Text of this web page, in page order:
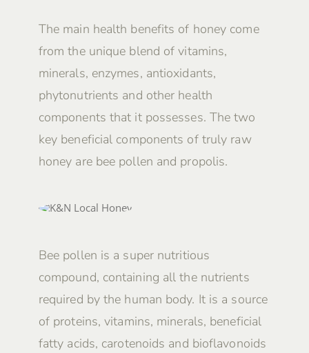
The main health benefits of honey come
from the unique blend of vitamins,
minerals, enzymes, antioxidants,
phytonutrients and other health
components that it possesses. The two
key beneficial components of truly raw
honey are bee pollen and propolis.
Bee pollen is a super nutritious
compound, containing all the nutrients
required by the human body. It is a source
of proteins, vitamins, minerals, beneficial
fatty acids, carotenoids and bioflavonoids